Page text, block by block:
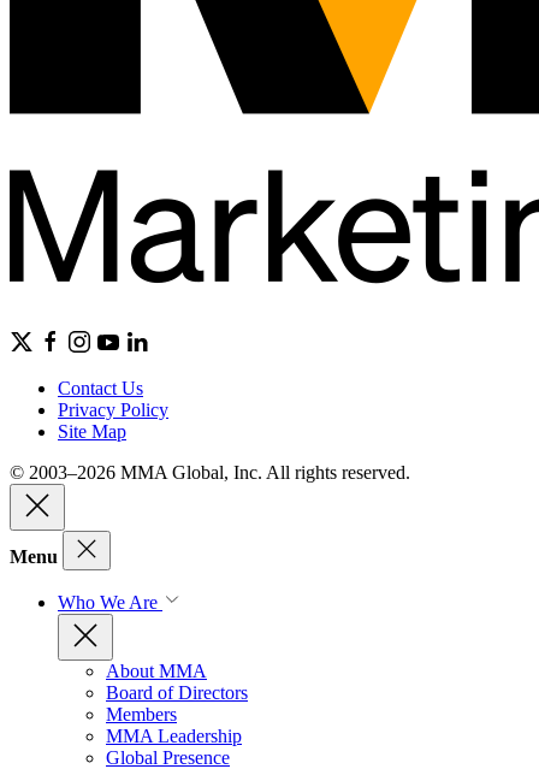
Contact Us
Privacy Policy
Site Map
© 2003–2026 MMA Global, Inc. All rights reserved.
Menu
Who We Are
About MMA
Board of Directors
Members
MMA Leadership
Global Presence